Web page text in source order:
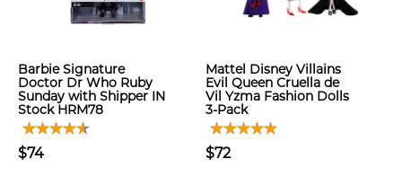
Barbie Signature
Doctor Dr Who Ruby
Sunday with Shipper IN
Stock HRM78
$74
Mattel Disney Villains
Evil Queen Cruella de
Vil Yzma Fashion Dolls
3-Pack
$72